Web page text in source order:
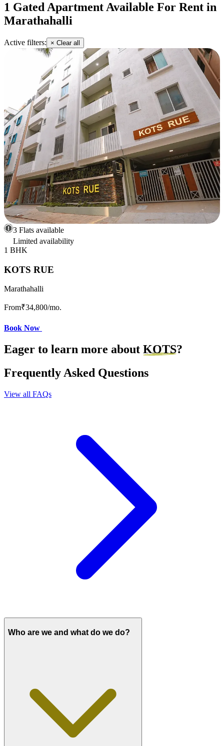
1 Gated Apartment Available For Rent in
Marathahalli
Active filters: × Clear all
3 Flats available
Limited availability
1 BHK
KOTS RUE
Marathahalli
From₹34,800/mo.
Book Now
Eager to learn more about KOTS?
Frequently Asked Questions
View all FAQs
Who are we and what do we do?